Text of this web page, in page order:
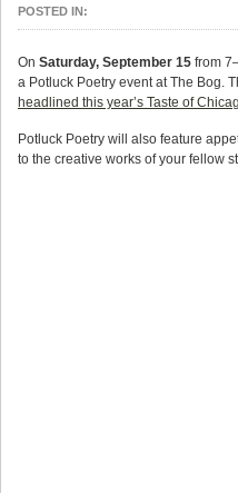
POSTED IN:
On Saturday, September 15 from
a Potluck Poetry event at The Bog.
headlined this year’s Taste of
Potluck Poetry will also feature
to the creative works of your fellow